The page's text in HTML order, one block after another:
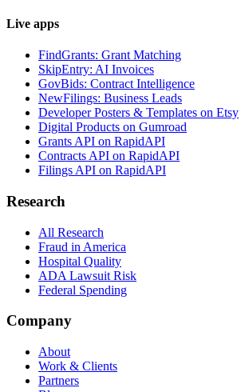
Live apps
FindGrants: Grant Matching
SkipEntry: AI Invoices
GovBids: Contract Intelligence
NewFilings: Business Leads
Developer Posters & Templates on Etsy
Digital Products on Gumroad
Grants API on RapidAPI
Contracts API on RapidAPI
Filings API on RapidAPI
Research
All Research
Fraud in America
Hospital Quality
ADA Lawsuit Risk
Federal Spending
Company
About
Work & Clients
Partners